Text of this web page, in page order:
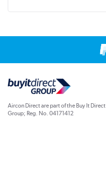
Aircon Direct are part of the Buy It Direct
Group; Reg. No. 04171412